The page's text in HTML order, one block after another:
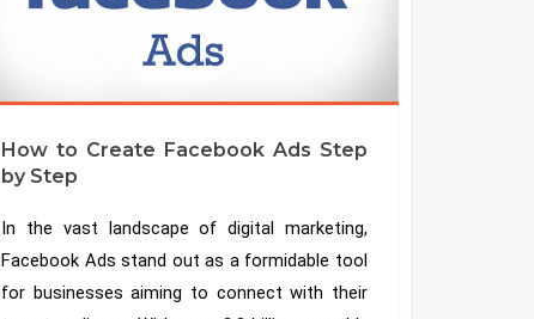
How to Create Facebook Ads Step
by Step
In the vast landscape of digital marketing,
Facebook Ads stand out as a formidable tool
for businesses aiming to connect with their